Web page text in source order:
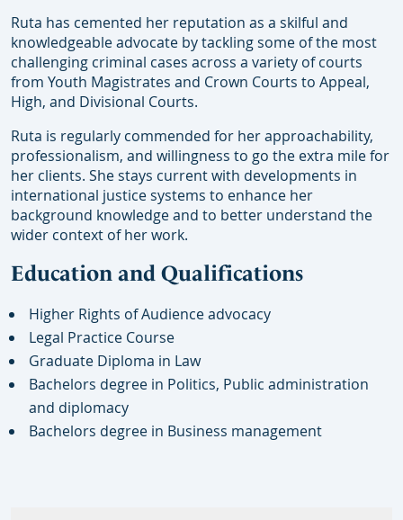
Ruta has cemented her reputation as a skilful and
knowledgeable advocate by tackling some of the most
challenging criminal cases across a variety of courts
from Youth Magistrates and Crown Courts to Appeal,
High, and Divisional Courts.
Ruta is regularly commended for her approachability,
professionalism, and willingness to go the extra mile for
her clients. She stays current with developments in
international justice systems to enhance her
background knowledge and to better understand the
wider context of her work.
Education and Qualifications
Higher Rights of Audience advocacy
Legal Practice Course
Graduate Diploma in Law
Bachelors degree in Politics, Public administration
and diplomacy
Bachelors degree in Business management